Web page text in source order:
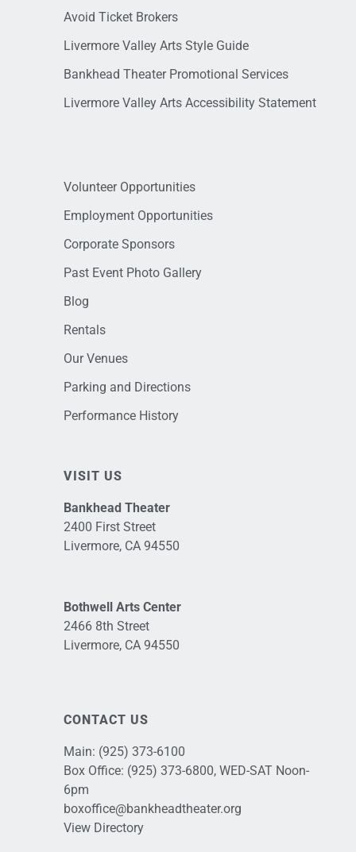
Avoid Ticket Brokers
Livermore Valley Arts Style Guide
Bankhead Theater Promotional Services
Livermore Valley Arts Accessibility Statement
Volunteer Opportunities
Employment Opportunities
Corporate Sponsors
Past Event Photo Gallery
Blog
Rentals
Our Venues
Parking and Directions
Performance History
VISIT US
Bankhead Theater
2400 First Street
Livermore, CA 94550
Bothwell Arts Center
2466 8th Street
Livermore, CA 94550
CONTACT US
Main: (925) 373-6100
Box Office: (925) 373-6800, WED-SAT Noon-
6pm
boxoffice@bankheadtheater.org
View Directory